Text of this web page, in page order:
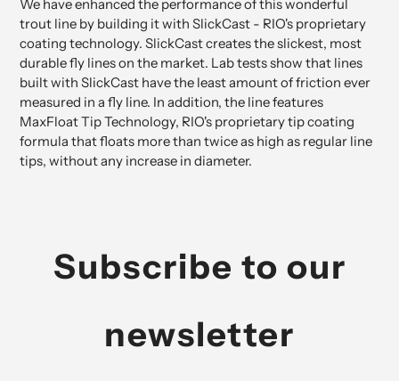
We have enhanced the performance of this wonderful
trout line by building it with SlickCast - RIO's proprietary
coating technology. SlickCast creates the slickest, most
durable fly lines on the market. Lab tests show that lines
built with SlickCast have the least amount of friction ever
measured in a fly line. In addition, the line features
MaxFloat Tip Technology, RIO's proprietary tip coating
formula that floats more than twice as high as regular line
tips, without any increase in diameter.
Subscribe to our
newsletter